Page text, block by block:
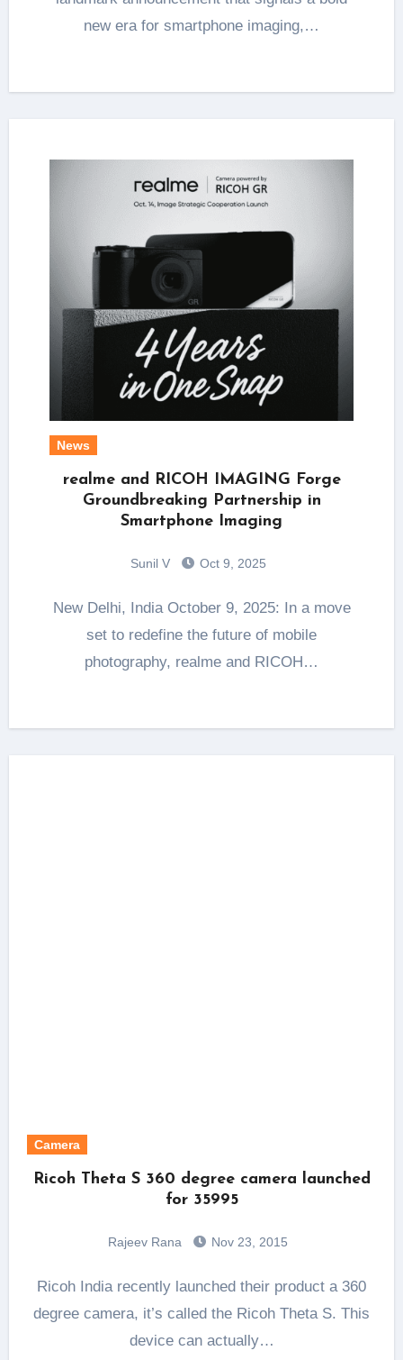
new era for smartphone imaging,…
News
realme and RICOH IMAGING Forge
Groundbreaking Partnership in
Smartphone Imaging
Sunil V Oct 9, 2025
New Delhi, India October 9, 2025: In a move
set to redefine the future of mobile
photography, realme and RICOH…
Camera
Ricoh Theta S 360 degree camera launched
for 35995
Rajeev Rana Nov 23, 2015
Ricoh India recently launched their product a 360
degree camera, it’s called the Ricoh Theta S. This
device can actually…